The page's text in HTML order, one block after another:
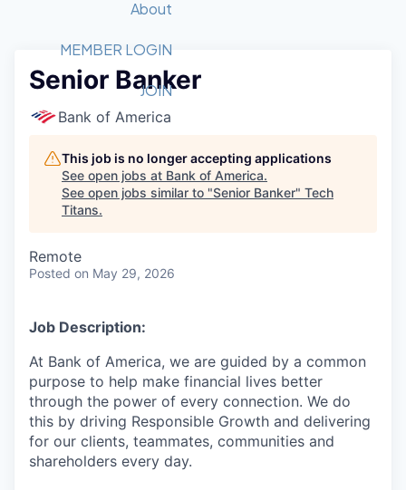
Member Login
Get Involved
Forum
Golf Tournament
Startup Summit
Recipients
2026 Award Categories
Fast Tech
Judges
Job Board
STEM
Donate to STEM
Volunteer with STEM
Tech Titans Foundation
About
What We Do
Advocacy
Board of Directors
MEMBER LOGIN
JOIN
Senior Banker
Bank of America
This job is no longer accepting applications
See open jobs at Bank of America.
See open jobs similar to "Senior Banker" Tech
Titans.
Remote
Posted on May 29, 2026
Job Description:
At Bank of America, we are guided by a common
purpose to help make financial lives better
through the power of every connection. We do
this by driving Responsible Growth and delivering
for our clients, teammates, communities and
shareholders every day.